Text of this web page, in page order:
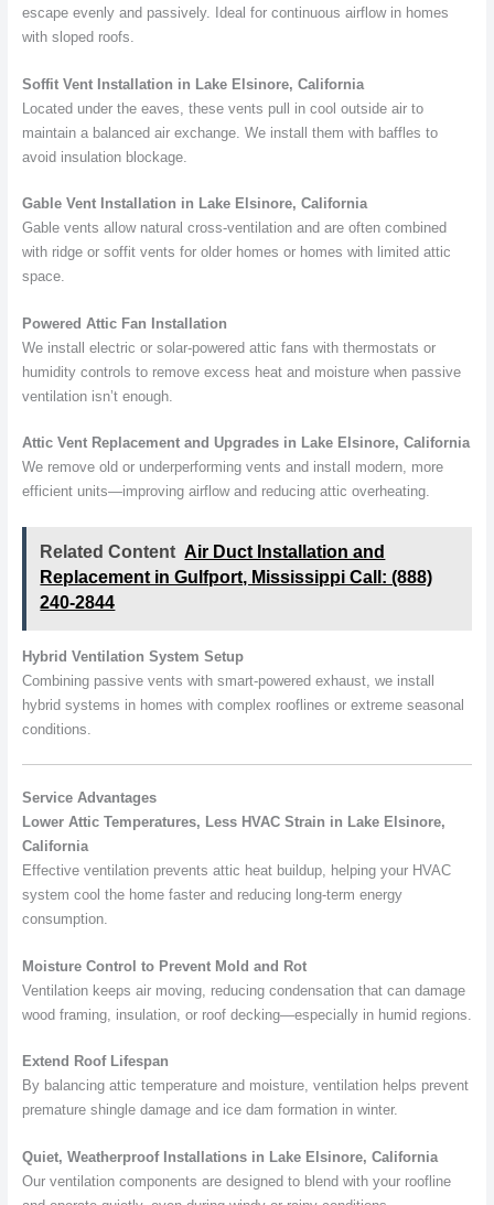
escape evenly and passively. Ideal for continuous airflow in homes
with sloped roofs.
Soffit Vent Installation in Lake Elsinore, California
Located under the eaves, these vents pull in cool outside air to
maintain a balanced air exchange. We install them with baffles to
avoid insulation blockage.
Gable Vent Installation in Lake Elsinore, California
Gable vents allow natural cross-ventilation and are often combined
with ridge or soffit vents for older homes or homes with limited attic
space.
Powered Attic Fan Installation
We install electric or solar-powered attic fans with thermostats or
humidity controls to remove excess heat and moisture when passive
ventilation isn’t enough.
Attic Vent Replacement and Upgrades in Lake Elsinore, California
We remove old or underperforming vents and install modern, more
efficient units—improving airflow and reducing attic overheating.
Related Content Air Duct Installation and
Replacement in Gulfport, Mississippi Call: (888)
240-2844
Hybrid Ventilation System Setup
Combining passive vents with smart-powered exhaust, we install
hybrid systems in homes with complex rooflines or extreme seasonal
conditions.
Service Advantages
Lower Attic Temperatures, Less HVAC Strain in Lake Elsinore,
California
Effective ventilation prevents attic heat buildup, helping your HVAC
system cool the home faster and reducing long-term energy
consumption.
Moisture Control to Prevent Mold and Rot
Ventilation keeps air moving, reducing condensation that can damage
wood framing, insulation, or roof decking—especially in humid regions.
Extend Roof Lifespan
By balancing attic temperature and moisture, ventilation helps prevent
premature shingle damage and ice dam formation in winter.
Quiet, Weatherproof Installations in Lake Elsinore, California
Our ventilation components are designed to blend with your roofline